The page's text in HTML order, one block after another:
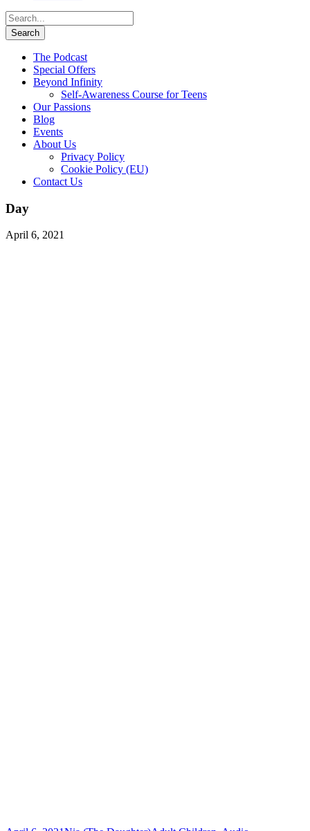
The Podcast
Special Offers
Beyond Infinity
Self-Awareness Course for Teens
Our Passions
Blog
Events
About Us
Privacy Policy
Cookie Policy (EU)
Contact Us
Day
April 6, 2021